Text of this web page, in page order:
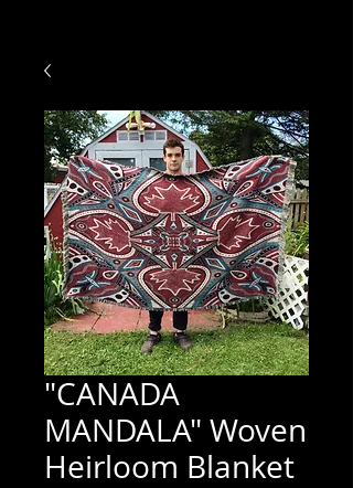
"CANADA
MANDALA" Woven
Heirloom Blanket